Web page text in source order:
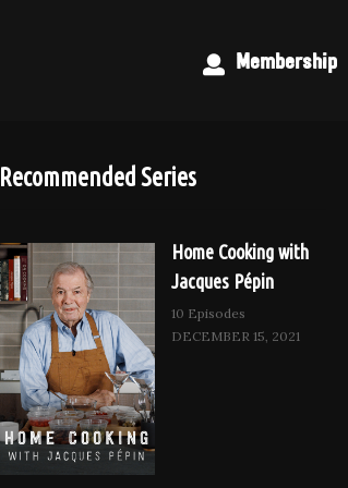
Membership
Recommended Series
Home Cooking with
Jacques Pépin
10 Episodes
DECEMBER 15, 2021